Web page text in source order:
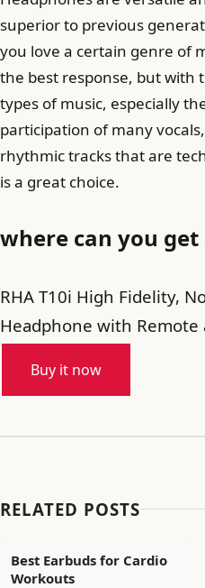
superior to previous
you love a certain genre of
the best response, but with
types of music, especially
participation of many
rhythmic tracks that are
is a great choice.
where can you get
RHA T10i High Fidelity,
Headphone with
Buy it now
RELATED POSTS
Best Earbuds for Cardio
Workouts